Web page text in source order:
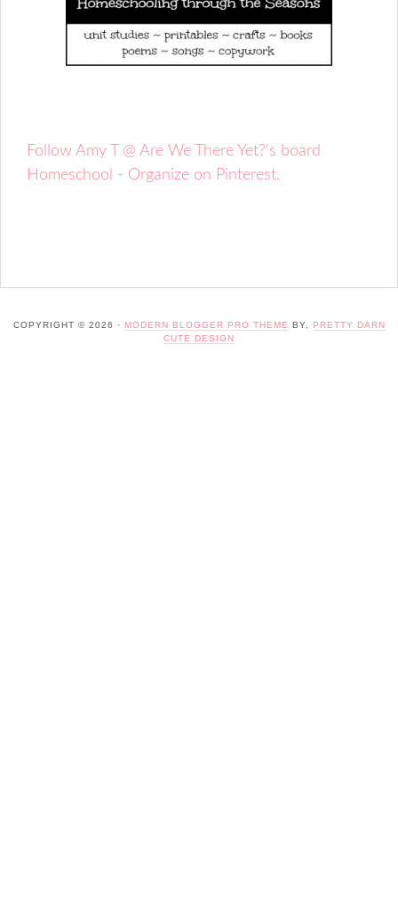
Follow Amy T @ Are We There Yet?'s board
Homeschool - Organize on Pinterest.
COPYRIGHT © 2026 · MODERN BLOGGER PRO THEME BY,
PRETTY DARN
CUTE DESIGN